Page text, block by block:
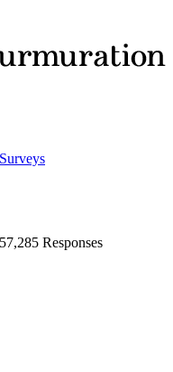
Responses